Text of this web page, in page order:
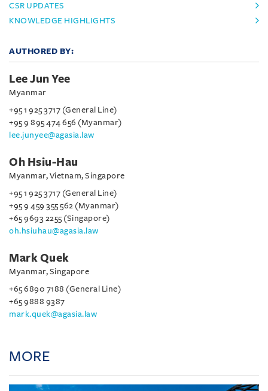
CSR UPDATES
KNOWLEDGE HIGHLIGHTS
AUTHORED BY:
Lee Jun Yee
Myanmar
+95 1 925 3717 (General Line)
+95 9 895 474 656 (Myanmar)
lee.junyee@agasia.law
Oh Hsiu-Hau
Myanmar, Vietnam, Singapore
+95 1 925 3717 (General Line)
+95 9 459 355 562 (Myanmar)
+65 9693 2255 (Singapore)
oh.hsiuhau@agasia.law
Mark Quek
Myanmar, Singapore
+65 6890 7188 (General Line)
+65 9888 9387
mark.quek@agasia.law
MORE